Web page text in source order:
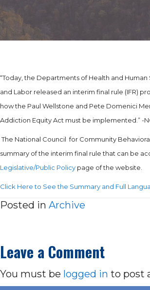
“Today, the Departments of Health and Human
and Labor released an interim final rule (IFR)
how the Paul Wellstone and Pete Domenici
Addiction Equity Act must be implemented.” -
The National Council for Community
summary of the interim final rule that can be
Legislative/Public Policy page of the website.
Click Here to See the Summary and Full
Posted in Archive
Leave a Comment
You must be logged in to post